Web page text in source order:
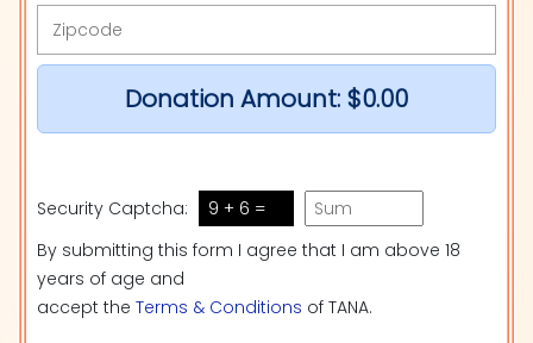
Donation Amount: $0.00
Security Captcha:
9 + 6 =
By submitting this form I agree that I am above 18
years of age and
accept the Terms & Conditions of TANA.